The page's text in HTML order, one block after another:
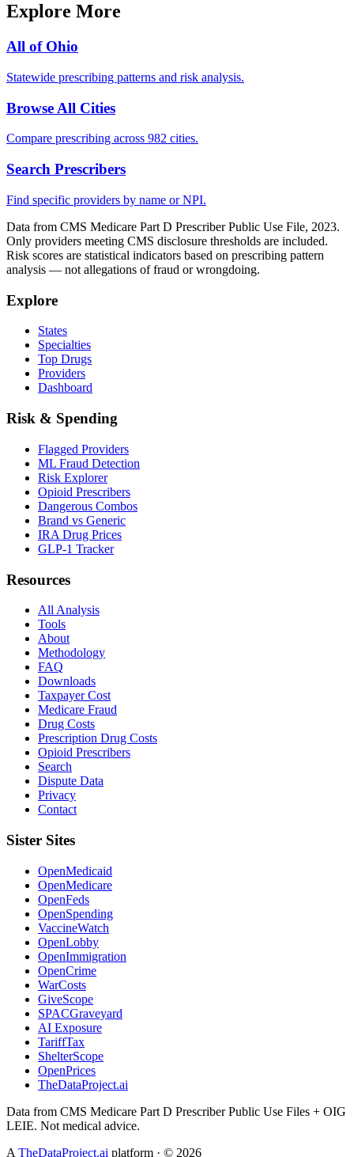
Explore More
All of Ohio
Statewide prescribing patterns and risk analysis.
Browse All Cities
Compare prescribing across 982 cities.
Search Prescribers
Find specific providers by name or NPI.
Data from CMS Medicare Part D Prescriber Public Use File, 2023.
Only providers meeting CMS disclosure thresholds are included.
Risk scores are statistical indicators based on prescribing pattern
analysis — not allegations of fraud or wrongdoing.
Explore
States
Specialties
Top Drugs
Providers
Dashboard
Risk & Spending
Flagged Providers
ML Fraud Detection
Risk Explorer
Opioid Prescribers
Dangerous Combos
Brand vs Generic
IRA Drug Prices
GLP-1 Tracker
Resources
All Analysis
Tools
About
Methodology
FAQ
Downloads
Taxpayer Cost
Medicare Fraud
Drug Costs
Prescription Drug Costs
Opioid Prescribers
Search
Dispute Data
Privacy
Contact
Sister Sites
OpenMedicaid
OpenMedicare
OpenFeds
OpenSpending
VaccineWatch
OpenLobby
OpenImmigration
OpenCrime
WarCosts
GiveScope
SPACGraveyard
AI Exposure
TariffTax
ShelterScope
OpenPrices
TheDataProject.ai
Data from CMS Medicare Part D Prescriber Public Use Files + OIG
LEIE. Not medical advice.
A TheDataProject.ai platform · © 2026